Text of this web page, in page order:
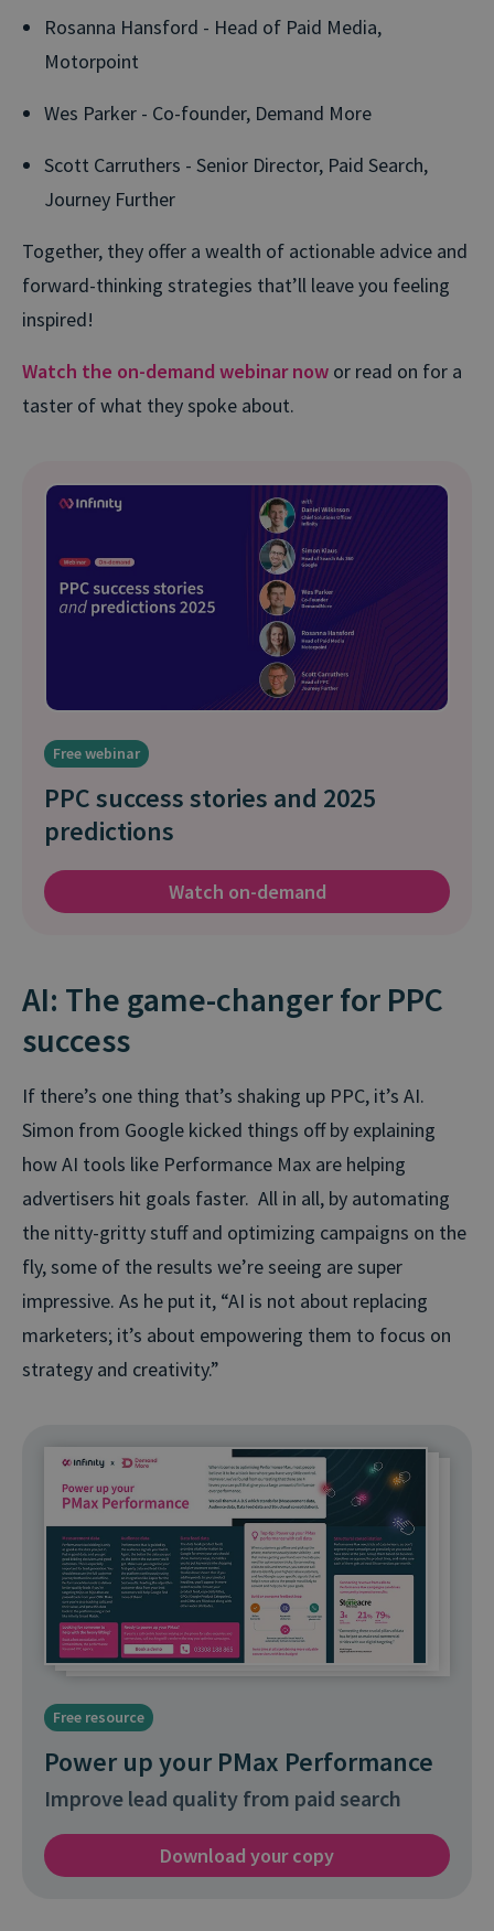
Rosanna Hansford - Head of Paid Media,
Motorpoint
Wes Parker - Co-founder, Demand More
Scott Carruthers - Senior Director, Paid Search,
Journey Further
Together, they offer a wealth of actionable advice and
forward-thinking strategies that’ll leave you feeling
inspired!
Watch the on-demand webinar now or read on for a
taster of what they spoke about.
Free webinar
PPC success stories and 2025
predictions
Watch on-demand
AI: The game-changer for PPC
success
If there’s one thing that’s shaking up PPC, it’s AI.
Simon from Google kicked things off by explaining
how AI tools like Performance Max are helping
advertisers hit goals faster. All in all, by automating
the nitty-gritty stuff and optimizing campaigns on the
fly, some of the results we’re seeing are super
impressive. As he put it, “AI is not about replacing
marketers; it’s about empowering them to focus on
strategy and creativity.”
Free resource
Power up your PMax Performance
Improve lead quality from paid search
Download your copy